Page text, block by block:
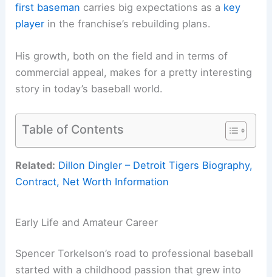
first baseman carries big expectations as a key
player in the franchise’s rebuilding plans.
His growth, both on the field and in terms of
commercial appeal, makes for a pretty interesting
story in today’s baseball world.
Table of Contents
Related: Dillon Dingler – Detroit Tigers Biography,
Contract, Net Worth Information
Early Life and Amateur Career
Spencer Torkelson’s road to professional baseball
started with a childhood passion that grew into